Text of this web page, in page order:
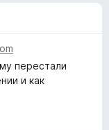
перестали
и как